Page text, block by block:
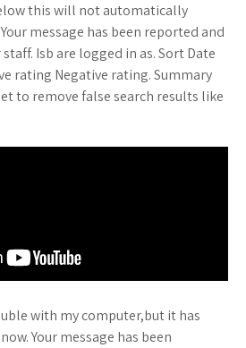
this will not automatically
message has been reported and
Isb are logged in as. Sort Date
rating Negative rating. Summary
to remove false search results like
with my computer,but it has
Your message has been